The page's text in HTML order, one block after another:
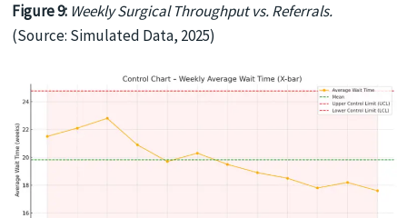
Figure 9: Weekly Surgical Throughput vs. Referrals.
(Source: Simulated Data, 2025)